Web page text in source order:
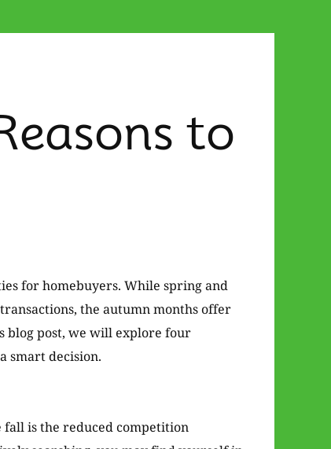
to
for homebuyers. While spring and
the autumn months offer
blog post, we will explore four
smart decision.
fall is the reduced competition